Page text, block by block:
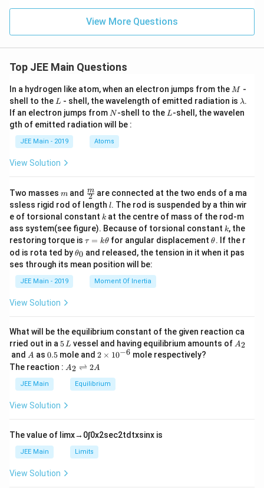
View More Questions
Top JEE Main Questions
In a hydrogen like atom, when an electron jumps from the M
M -
shell to the L
L - shell, the wavelength of emitted radiation is \l
a
m
λ.
If an electron jumps from N
N-shell to the L
L-shell, the wavelen
gth of emitted radiation will be :
JEE Main - 2019 Atoms
View Solution
Two masses m
m and \fra
c
{m}
{2}
2
m are connected at the two ends of a ma
ssless rigid rod of length l
l. The rod is suspended by a thin wir
e of torsional constant k
k at the centre of mass of the rod-m
ass system(see figure). Because of torsional constant k
k, the
restoring torque is \t
u
=
\t
τ = kθ for angular displacement\t
et
θ. If the r
od is rota ted by\t
et
θ0 and released, the tension in it when it pas
ses through its mean position will be:
JEE Main - 2019 Moment Of Inertia
View Solution
What will be the equilibrium constant of the given reaction ca
rried out in a 5
\,
L
5L vessel and having equilibrium amounts of A
A2
and A
A as 0.
5
0.5 mole and 2
\t
i
m
es
6}
2 × 10−6 mole respectively?
The reaction : A
\r
ig
ef
t
ar
p
o
A2 ⇌ 2A
JEE Main Equilibrium
View Solution
The value of limx→ 0∫0x2sec2td txsinx is
JEE Main Limits
View Solution